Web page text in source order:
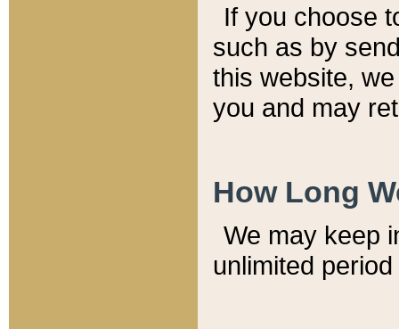
If you choose
such as by
this website,
you and may
How Long
We may keep
unlimited